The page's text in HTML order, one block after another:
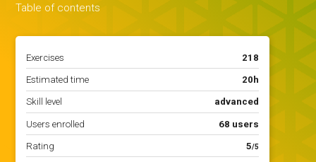
Exercises 218
Estimated time 20h
Skill level advanced
Users enrolled 68 users
Rating 5/5
Table of contents